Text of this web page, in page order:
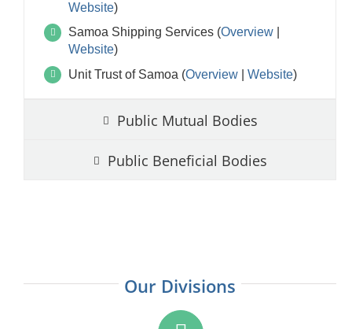
Website)
Samoa Shipping Services (Overview
Website)
Unit Trust of Samoa (Overview |Website)
Public Mutual Bodies
Public Beneficial Bodies
Our Divisions